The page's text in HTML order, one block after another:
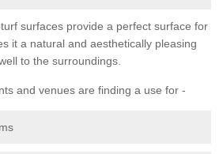
surfaces provide a perfect surface for
it a natural and aesthetically pleasing
to the surroundings.
and venues are finding a use for -